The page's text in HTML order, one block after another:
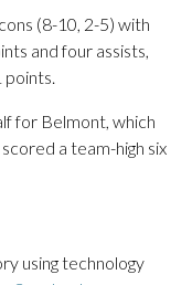
(8-10, 2-5) with
and four assists,
for Belmont, which
a team-high six
using technology